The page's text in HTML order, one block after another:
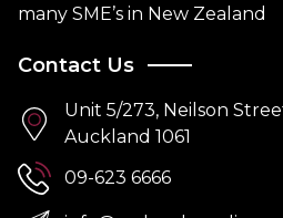
many SME’s in New Zealand
Contact Us
Unit 5/273, Neilson
Auckland 1061
09-623 6666